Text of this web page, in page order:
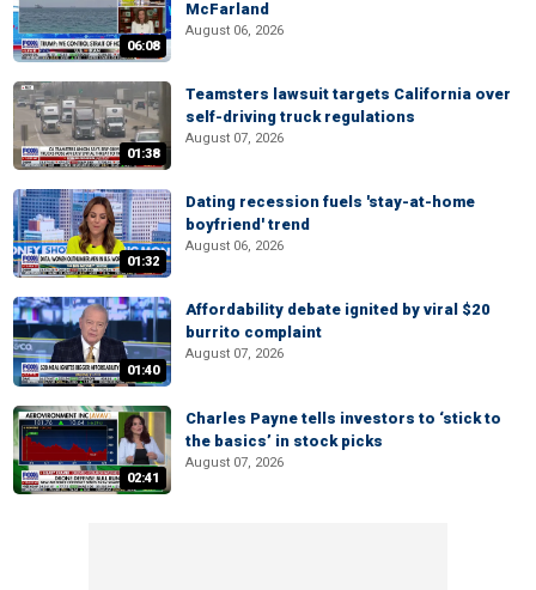
06:08
McFarland
August 06, 2026
01:38
Teamsters lawsuit targets California over
self-driving truck regulations
August 07, 2026
01:32
Dating recession fuels 'stay-at-home
boyfriend' trend
August 06, 2026
01:40
Affordability debate ignited by viral $20
burrito complaint
August 07, 2026
02:41
Charles Payne tells investors to ‘stick to
the basics’ in stock picks
August 07, 2026